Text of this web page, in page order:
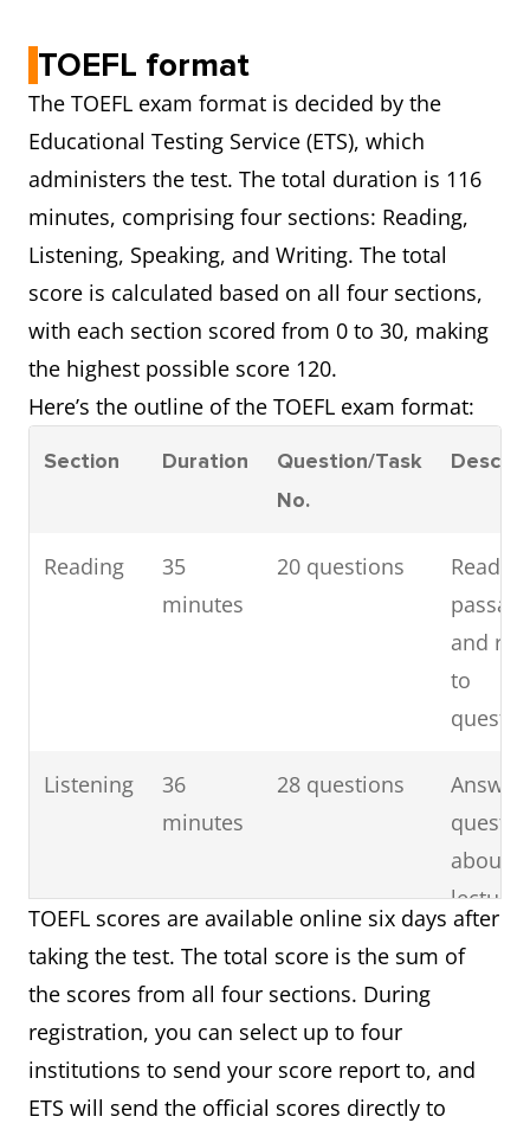
TOEFL format
The TOEFL exam format is decided by the
Educational Testing Service (ETS), which
administers the test. The total duration is 116
minutes, comprising four sections: Reading,
Listening, Speaking, and Writing. The total
score is calculated based on all four sections,
with each section scored from 0 to 30, making
the highest possible score 120.
Here’s the outline of the TOEFL exam format:
Section Duration
Question/Task
No.
Reading
35
minutes
20 questions
Read
and
to
Listening
36
minutes
28 questions
Answer
about
Speaking
16
minutes
4 tasks
familiar
TOEFL scores are available online six days after
taking the test. The total score is the sum of
the scores from all four sections. During
registration, you can select up to four
institutions to send your score report to, and
ETS will send the official scores directly to